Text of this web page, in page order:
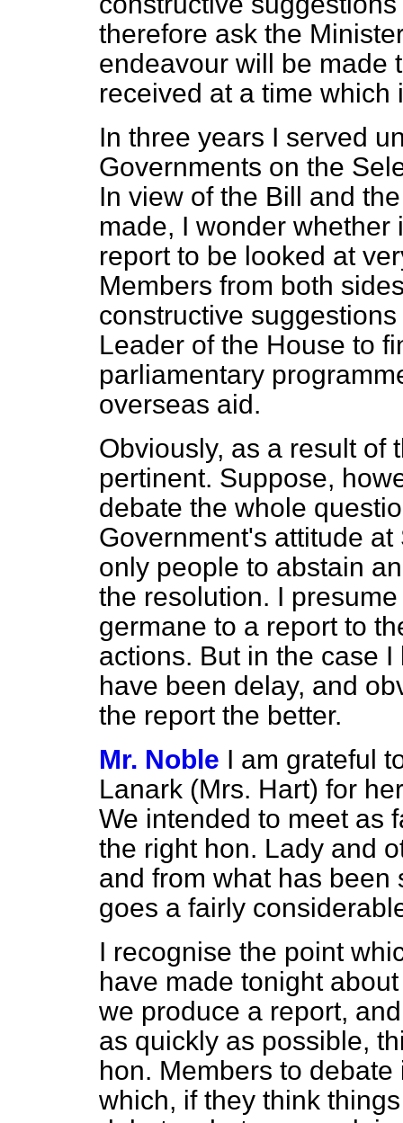
therefore ask the
endeavour will be made
received at a time which
In three years I served
Governments on the
In view of the Bill and
made, I wonder whether
report to be looked at
Members from both
constructive
Leader of the House to
parliamentary
overseas aid.
Obviously, as a result of
pertinent. Suppose,
debate the whole
Government's attitude
only people to abstain
the resolution. I
germane to a report to
actions. But in the case
have been delay, and
the report the better.
Mr. Noble I am grateful
Lanark (Mrs. Hart) for
We intended to meet as
the right hon. Lady and
and from what has been
goes a fairly
I recognise the point
have made tonight
we produce a report,
as quickly as possible,
hon. Members to
which, if they think